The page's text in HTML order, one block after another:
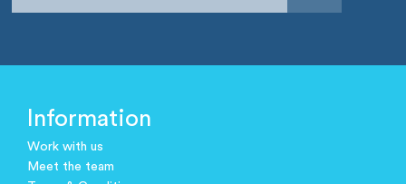
Information
Work with us
Meet the team